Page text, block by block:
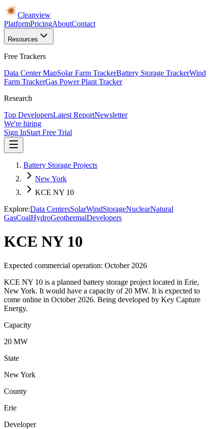
Cleanview
PlatformPricingAboutContact
Resources
Free Trackers
Data Center MapSolar Farm TrackerBattery Storage TrackerWind
Farm TrackerGas Power Plant Tracker
Research
Top DevelopersLatest ReportNewsletter
We're hiring
Sign InStart Free Trial
Battery Storage Projects
New York
KCE NY 10
Explore:Data CentersSolarWindStorageNuclearNatural
GasCoalHydroGeothermalDevelopers
KCE NY 10
Expected commercial operation: October 2026
KCE NY 10 is a planned battery storage project located in Erie,
New York. It would have a capacity of 20 MW. It is expected to
come online in October 2026. Being developed by Key Capture
Energy.
Capacity
20 MW
State
New York
County
Erie
Developer